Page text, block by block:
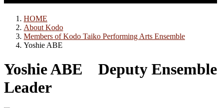
HOME
About Kodo
Members of Kodo Taiko Performing Arts Ensemble
Yoshie ABE
Yoshie ABE Deputy Ensemble
Leader